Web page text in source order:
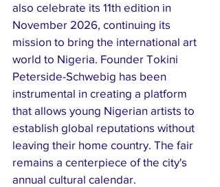
also celebrate its 11th edition in
November 2026, continuing its
mission to bring the international art
world to Nigeria. Founder Tokini
Peterside-Schwebig has been
instrumental in creating a platform
that allows young Nigerian artists to
establish global reputations without
leaving their home country. The fair
remains a centerpiece of the city's
annual cultural calendar.